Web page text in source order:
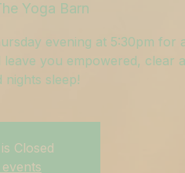
Yoga Barn
evening at 5:30pm for
you empowered, clear
nights sleep!
Closed